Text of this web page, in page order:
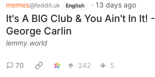
memes@feddit.uk English · 13 days ago
It's A BIG Club & You Ain't In It! -
George Carlin
lemmy.world
70 342 5